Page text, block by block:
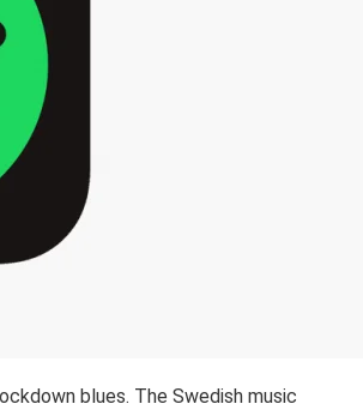
blues. The Swedish music